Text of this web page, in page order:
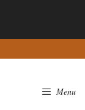
Menu